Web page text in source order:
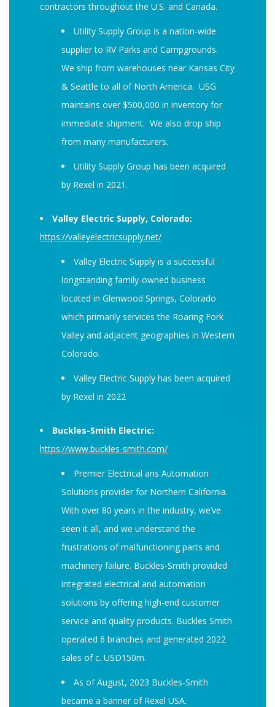
contractors throughout the U.S. and Canada.
Utility Supply Group is a nation-wide
supplier to RV Parks and Campgrounds.
We ship from warehouses near Kansas City
& Seattle to all of North America. USG
maintains over $500,000 in inventory for
immediate shipment. We also drop ship
from many manufacturers.
Utility Supply Group has been acquired
by Rexel in 2021.
Valley Electric Supply, Colorado:
https://valleyelectricsupply.net/
Valley Electric Supply is a successful
longstanding family-owned business
located in Glenwood Springs, Colorado
which primarily services the Roaring Fork
Valley and adjacent geographies in Western
Colorado.
Valley Electric Supply has been acquired
by Rexel in 2022
Buckles-Smith Electric:
https://www.buckles-smith.com/
Premier Electrical ans Automation
Solutions provider for Northern California.
With over 80 years in the industry, we’ve
seen it all, and we understand the
frustrations of malfunctioning parts and
machinery failure. Buckles-Smith provided
integrated electrical and automation
solutions by offering high-end customer
service and quality products. Buckles Smith
operated 6 branches and generated 2022
sales of c. USD150m.
As of August, 2023 Buckles-Smith
became a banner of Rexel USA.